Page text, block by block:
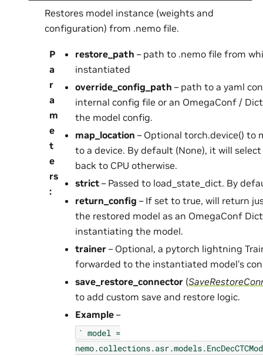
Restores model instance (weights and
configuration) from .nemo file.
P
a
r
a
m
e
t
e
rs
:
restore_path – path to .nemo file from
instantiated
override_config_path – path to a yaml
internal config file or an OmegaConf /
the model config.
map_location – Optional torch.device()
to a device. By default (None), it will
back to CPU otherwise.
strict – Passed to load_state_dict. By
return_config – If set to true, will return
the restored model as an OmegaConf
instantiating the model.
trainer – Optional, a pytorch lightning
forwarded to the instantiated model’s
save_restore_connector (
to add custom save and restore logic.
Example –
` model =